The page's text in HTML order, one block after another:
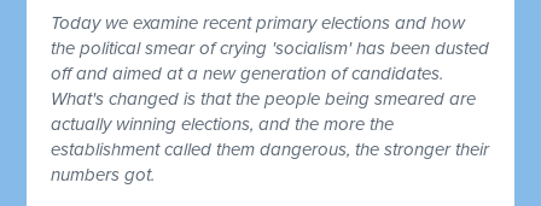
Today we examine recent primary elections and how
the political smear of crying 'socialism' has been dusted
off and aimed at a new generation of candidates.
What's changed is that the people being smeared are
actually winning elections, and the more the
establishment called them dangerous, the stronger their
numbers got.